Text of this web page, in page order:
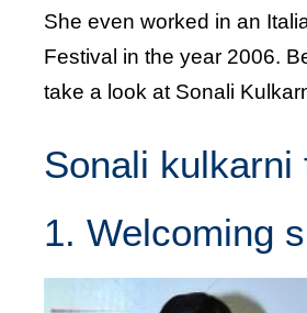
She even worked in an
Festival in the year 2006.
take a look at Sonali
Sonali kulkarni
1. Welcoming